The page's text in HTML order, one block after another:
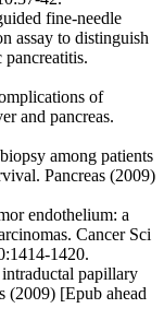
fine-needle
assay to distinguish
of
and pancreas.
among patients
Pancreas (2009)
endothelium: a
Cancer Sci
1420.
papillary
(2009) [Epub ahead